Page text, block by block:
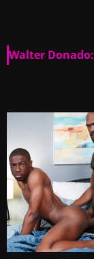
Walter Donado: